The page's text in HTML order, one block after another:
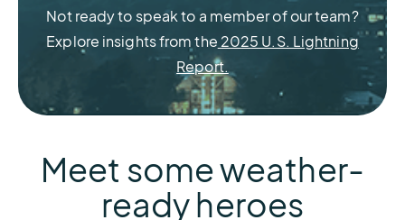
Learn more about Weather Stations
Learn more about Sferic Siren
Learn more about Lightning Data
Learn more about Meteorological
Services
Not ready to speak to a member of our team?
Explore insights from the 2025 U.S. Lightning
Report.
Meet some weather-
ready heroes